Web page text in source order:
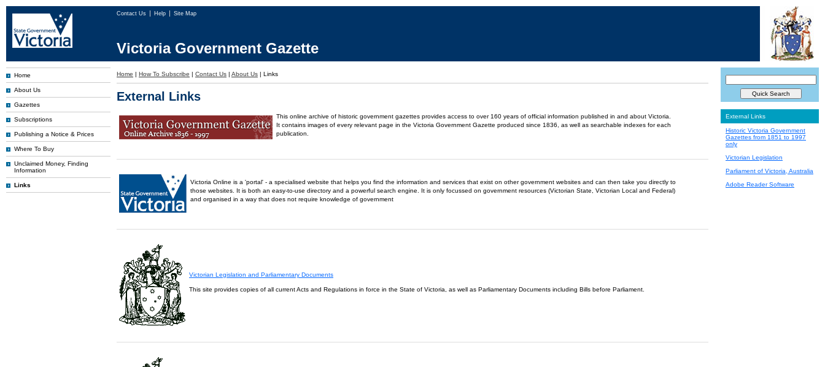
Contact Us Help Site Map
Victoria Government Gazette
Home
About Us
Gazettes
Subscriptions
Publishing a Notice & Prices
Where To Buy
Unclaimed Money, Finding
Information
Links
Home | How To Subscribe | Contact Us | About Us | Links
External Links
This online archive of historic government gazettes provides access to over 160 years of official information published in and about Victoria.
It contains images of every relevant page in the Victoria Government Gazette produced since 1836, as well as searchable indexes for each
publication.
Victoria Online is a 'portal' - a specialised website that helps you find the information and services that exist on other government websites and can then take you directly to
those websites. It is both an easy-to-use directory and a powerful search engine. It is only focussed on government resources (Victorian State, Victorian Local and Federal)
and organised in a way that does not require knowledge of government
Victorian Legislation and Parliamentary Documents
This site provides copies of all current Acts and Regulations in force in the State of Victoria, as well as Parliamentary Documents including Bills before Parliament.
External Links
Historic Victoria Government
Gazettes from 1851 to 1997
only
Victorian Legislation
Parliament of Victoria, Australia
Adobe Reader Software